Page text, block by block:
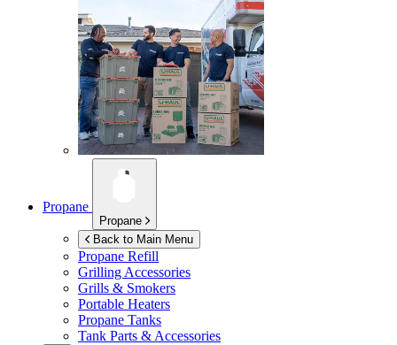
Propane
Propane
Back to Main Menu
Propane Refill
Grilling Accessories
Grills & Smokers
Portable Heaters
Propane Tanks
Tank Parts & Accessories